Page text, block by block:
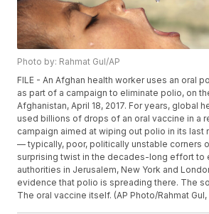
Photo by: Rahmat Gul/AP
FILE - An Afghan health worker uses an oral
as part of a campaign to eliminate polio, on
Afghanistan, April 18, 2017. For years, global
used billions of drops of an oral vaccine in a
campaign aimed at wiping out polio in its last
— typically, poor, politically unstable corners
surprising twist in the decades-long effort to
authorities in Jerusalem, New York and
evidence that polio is spreading there. The
The oral vaccine itself. (AP Photo/Rahmat Gul,